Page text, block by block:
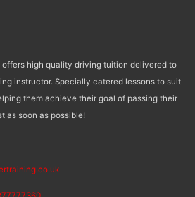
high quality driving tuition delivered to
instructor. Specially catered lessons to suit
them achieve their goal of passing their
as soon as possible!